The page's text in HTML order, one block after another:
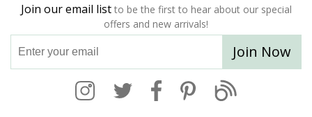
Join our email list to be the first to hear about our special
offers and new arrivals!
Join Now